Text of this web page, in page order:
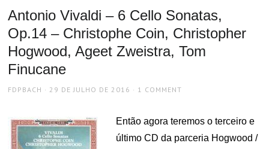
Antonio Vivaldi – 6 Cello Sonatas,
Op.14 – Christophe Coin, Christopher
Hogwood, Ageet Zweistra, Tom
Finucane
AUTHOR
FDPBACH
POSTED
29 DE JULHO DE 2016 1 COMMENT
Então agora teremos o terceiro e
último CD da parceria Hogwood /